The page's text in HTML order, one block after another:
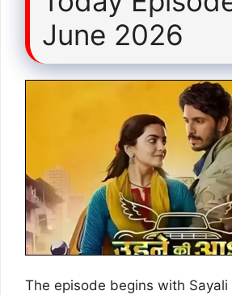
June 2026
The episode begins with